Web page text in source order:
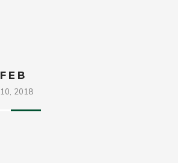
FEB
10, 2018